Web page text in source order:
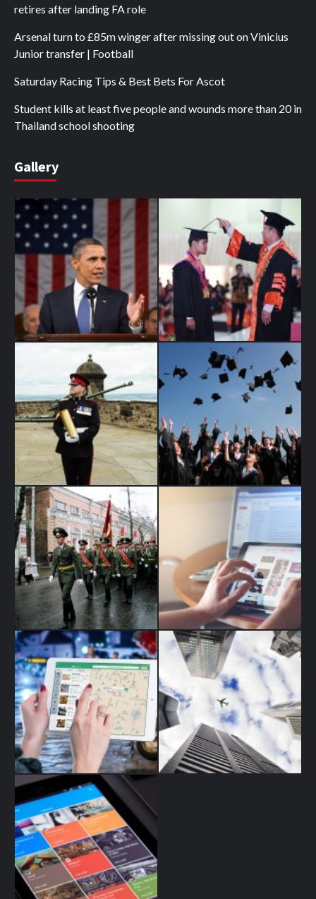
retires after landing FA role
Arsenal turn to £85m winger after missing out on Vinicius
Junior transfer | Football
Saturday Racing Tips & Best Bets For Ascot
Student kills at least five people and wounds more than 20 in
Thailand school shooting
Gallery